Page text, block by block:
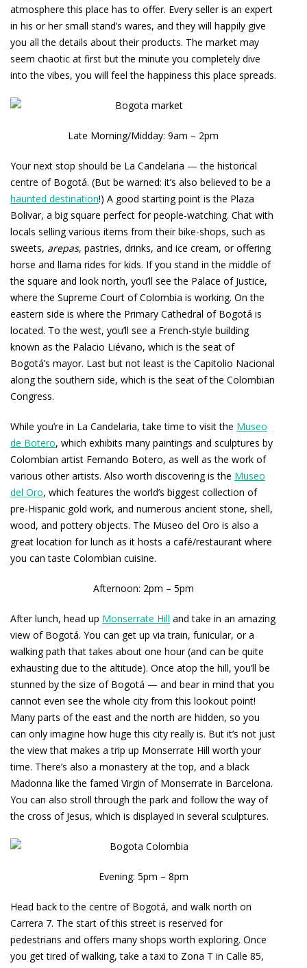
atmosphere this place has to offer. Every seller is an expert
in his or her small stand’s wares, and they will happily give
you all the details about their products. The market may
seem chaotic at first but the minute you completely dive
into the vibes, you will feel the happiness this place spreads.
Late Morning/Midday: 9am – 2pm
Your next stop should be La Candelaria — the historical
centre of Bogotá. (But be warned: it’s also believed to be a
haunted destination!) A good starting point is the Plaza
Bolivar, a big square perfect for people-watching. Chat with
locals selling various items from their bike-shops, such as
sweets, arepas, pastries, drinks, and ice cream, or offering
horse and llama rides for kids. If you stand in the middle of
the square and look north, you’ll see the Palace of Justice,
where the Supreme Court of Colombia is working. On the
eastern side is where the Primary Cathedral of Bogotá is
located. To the west, you’ll see a French-style building
known as the Palacio Liévano, which is the seat of
Bogotá’s mayor. Last but not least is the Capitolio Nacional
along the southern side, which is the seat of the Colombian
Congress.
While you’re in La Candelaria, take time to visit the Museo
de Botero, which exhibits many paintings and sculptures by
Colombian artist Fernando Botero, as well as the work of
various other artists. Also worth discovering is the Museo
del Oro, which features the world’s biggest collection of
pre-Hispanic gold work, and numerous ancient stone, shell,
wood, and pottery objects. The Museo del Oro is also a
great location for lunch as it hosts a café/restaurant where
you can taste Colombian cuisine.
Afternoon: 2pm – 5pm
After lunch, head up Monserrate Hill and take in an amazing
view of Bogotá. You can get up via train, funicular, or a
walking path that takes about one hour (and can be quite
exhausting due to the altitude). Once atop the hill, you’ll be
stunned by the size of Bogotá — and bear in mind that you
cannot even see the whole city from this lookout point!
Many parts of the east and the north are hidden, so you
can only imagine how huge this city really is. But it’s not just
the view that makes a trip up Monserrate Hill worth your
time. There’s also a monastery at the top, and a black
Madonna like the famed Virgin of Monserrate in Barcelona.
You can also stroll through the park and follow the way of
the cross of Jesus, which is displayed in several sculptures.
Evening: 5pm – 8pm
Head back to the centre of Bogotá, and walk north on
Carrera 7. The start of this street is reserved for
pedestrians and offers many shops worth exploring. Once
you get tired of walking, take a taxi to Zona T in Calle 85,